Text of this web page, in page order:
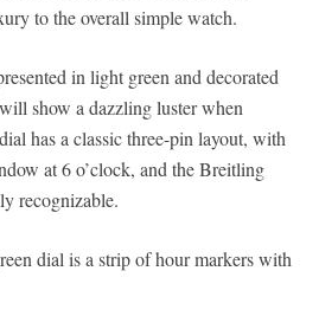
to the overall simple watch.
in light green and decorated
show a dazzling luster when
has a classic three-pin layout, with
at 6 o’clock, and the Breitling
recognizable.
dial is a strip of hour markers with